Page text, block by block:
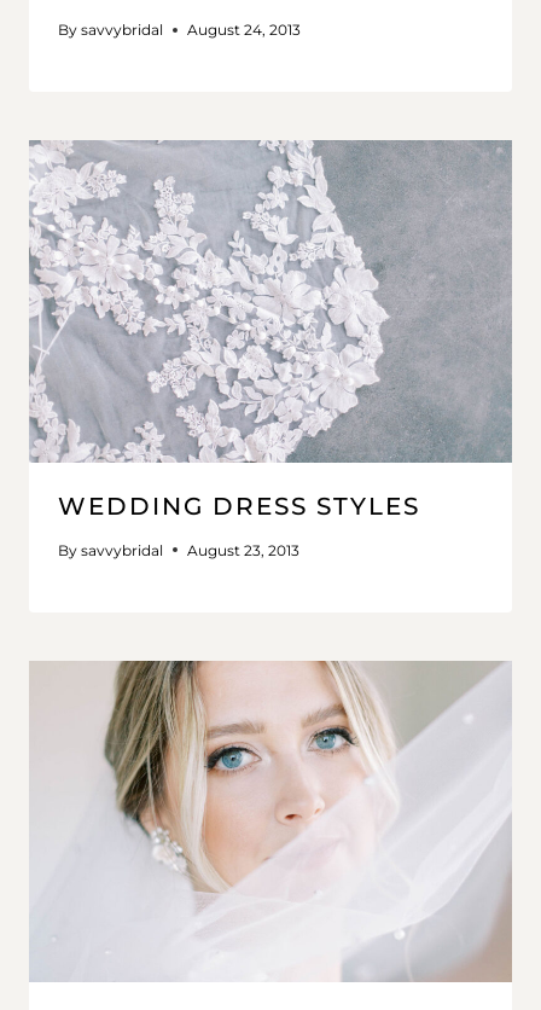
By savvybridal August 24, 2013
WEDDING DRESS STYLES
By savvybridal August 23, 2013